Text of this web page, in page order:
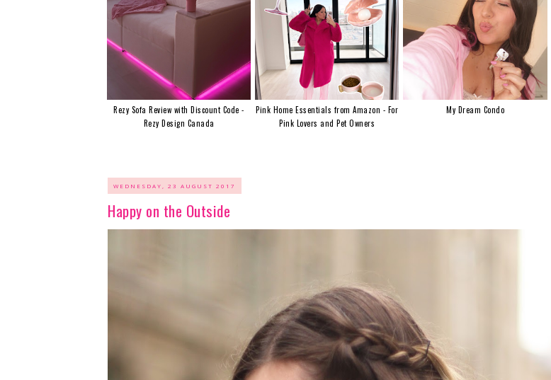
Rezy Sofa Review with Discount Code -
Rezy Design Canada
Pink Home Essentials from Amazon - For
Pink Lovers and Pet Owners
My Dream Condo
WEDNESDAY, 23 AUGUST 2017
Happy on the Outside